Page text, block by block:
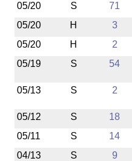
05/20
S 71
05/20
H 3
05/20
H 2
05/19
S 54
05/13 S 2
05/12 S 18
05/11
S 14
04/13
S 9